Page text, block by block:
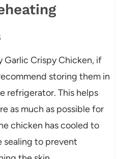
Crispy Chicken, if
storing them in
refrigerator. This helps
as much as possible for
chicken has cooled to
sealing to prevent